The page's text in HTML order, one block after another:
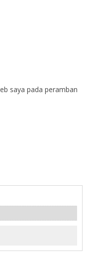
saya pada peramban